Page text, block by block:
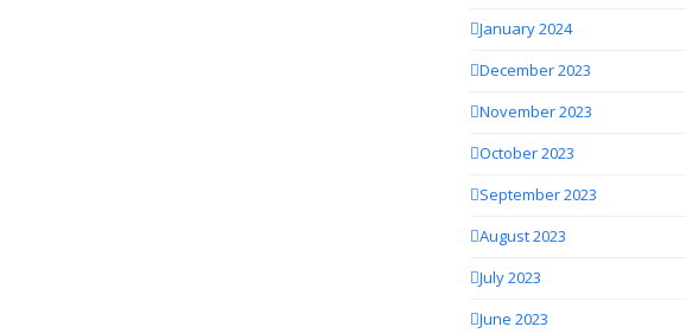
January 2024
December 2023
November 2023
October 2023
September 2023
August 2023
July 2023
June 2023